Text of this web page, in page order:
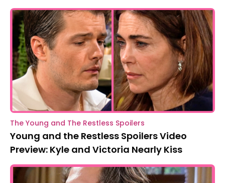
The Young and The Restless Spoilers
Young and the Restless Spoilers Video
Preview: Kyle and Victoria Nearly Kiss